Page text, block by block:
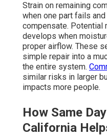
Strain on remaining
when one part fails
compensate. Potential
develops when
proper airflow. These
simple repair into a
the entire system.
similar risks in larger
impacts more people.
How Same
California